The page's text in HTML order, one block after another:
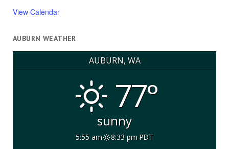
View Calendar
AUBURN WEATHER
AUBURN, WA
77°
sunny
5:55 am 8:33 pm PDT